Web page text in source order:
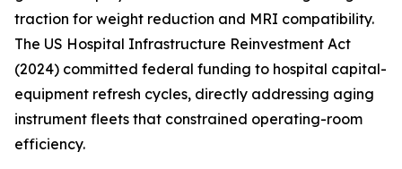
traction for weight reduction and MRI compatibility.
The US Hospital Infrastructure Reinvestment Act
(2024) committed federal funding to hospital capital-
equipment refresh cycles, directly addressing aging
instrument fleets that constrained operating-room
efficiency.